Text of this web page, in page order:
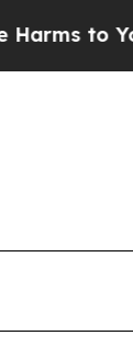
to Youth